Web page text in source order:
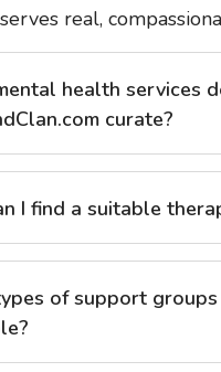
real,
health services
curate?
I find a suitable
of support groups